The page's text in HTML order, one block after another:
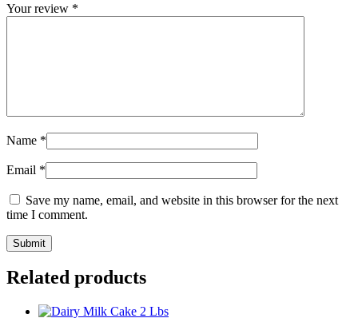
Your review *
Name *
Email *
Save my name, email, and website in this browser for the next
time I comment.
Related products